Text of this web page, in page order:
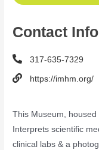
Contact Info
317-635-7329
https://imhm.org/
This Museum,
Interprets scientific
clinical labs & a